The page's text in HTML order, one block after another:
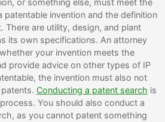
or something else, must meet the
patentable invention and the definition
There are utility, design, and plant
its own specifications. An attorney
your invention meets the
provide advice on other types of IP
the invention must also not
Conducting a patent search is
You should also conduct a
as you cannot patent something